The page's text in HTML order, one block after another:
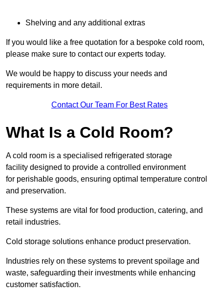
Shelving and any additional extras
If you would like a free quotation for a bespoke cold room,
please make sure to contact our experts today.
We would be happy to discuss your needs and
requirements in more detail.
Contact Our Team For Best Rates
What Is a Cold Room?
A cold room is a specialised refrigerated storage
facility designed to provide a controlled environment
for perishable goods, ensuring optimal temperature control
and preservation.
These systems are vital for food production, catering, and
retail industries.
Cold storage solutions enhance product preservation.
Industries rely on these systems to prevent spoilage and
waste, safeguarding their investments while enhancing
customer satisfaction.